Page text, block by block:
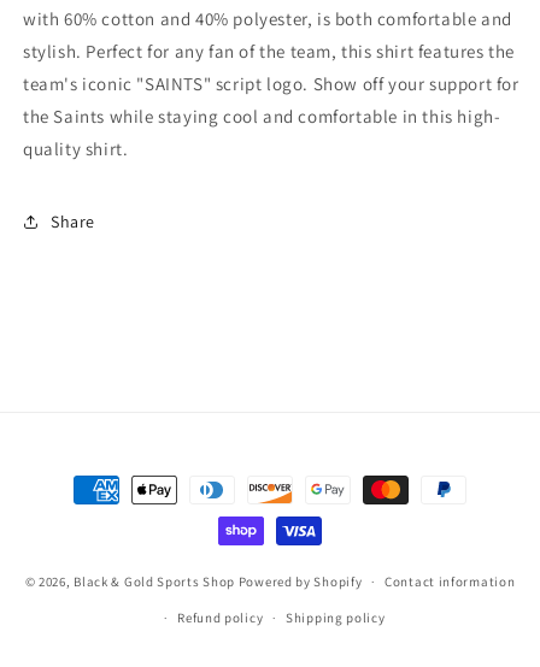
SAINTS
SAINTS
with 60% cotton and 40% polyester, is both comfortable and
stylish. Perfect for any fan of the team, this shirt features the
team's iconic "SAINTS" script logo. Show off your support for
the Saints while staying cool and comfortable in this high-
quality shirt.
Share
Payment
methods
© 2026, Black & Gold Sports Shop Powered by Shopify Contact information
Refund policy Shipping policy